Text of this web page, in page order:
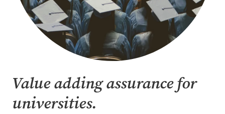
Value adding assurance for
universities.